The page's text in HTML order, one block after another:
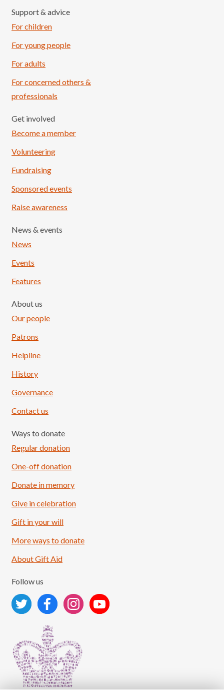
Load More
Support & advice
For children
For young people
For adults
For concerned others &
professionals
Get involved
Become a member
Volunteering
Fundraising
Sponsored events
Raise awareness
News & events
News
Events
Features
About us
Our people
Patrons
Helpline
History
Governance
Contact us
Ways to donate
Regular donation
One-off donation
Donate in memory
Give in celebration
Gift in your will
More ways to donate
About Gift Aid
Follow us